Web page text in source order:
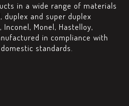
in a wide range of materials
duplex and super duplex
Monel, Hastelloy,
in compliance with
standards.